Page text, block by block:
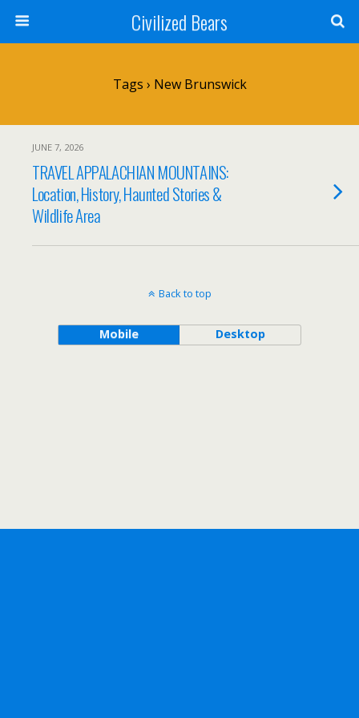
Civilized Bears
Tags › New Brunswick
JUNE 7, 2026
TRAVEL APPALACHIAN MOUNTAINS:
Location, History, Haunted Stories &
Wildlife Area
Back to top
Mobile Desktop